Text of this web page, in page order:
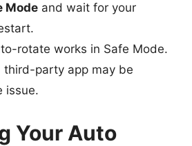
Mode and wait for your
rotate works in Safe Mode.
third-party app may be
issue.
Your Auto